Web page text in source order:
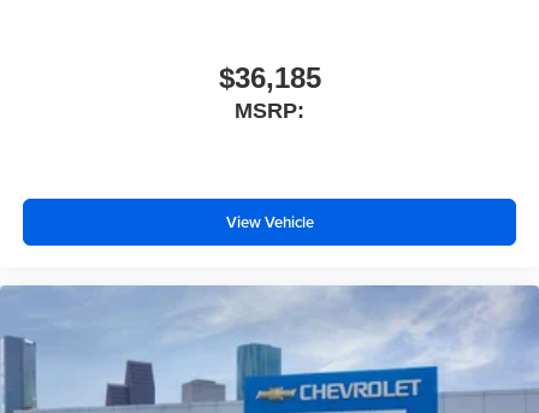
Outside temperature display
Illuminated entry
Fully automatic headlights
Dual front side impact airbags
Dual front impact airbags
$36,185
MSRP:
View Vehicle